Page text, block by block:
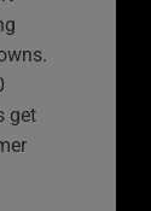
get